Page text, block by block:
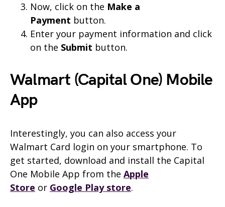
Now, click on the Make a
Payment button.
Enter your payment information and click
on the Submit button.
Walmart (Capital One) Mobile
App
Interestingly, you can also access your
Walmart Card login on your smartphone. To
get started, download and install the Capital
One Mobile App from the Apple
Store or Google Play store.